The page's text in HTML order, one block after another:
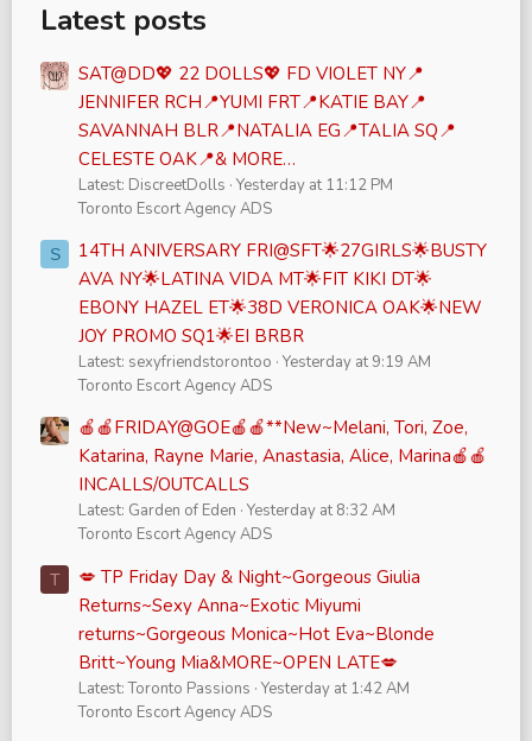
Latest posts
SAT@DD💖 22 DOLLS💖 FD VIOLET NY📍
JENNIFER RCH📍YUMI FRT📍KATIE BAY📍
SAVANNAH BLR📍NATALIA EG📍TALIA SQ📍
CELESTE OAK📍& MORE…
Latest: DiscreetDolls Yesterday at 11:12 PM
Toronto Escort Agency ADS
S
14TH ANIVERSARY FRI@SFT🌟27GIRLS🌟BUSTY
AVA NY🌟LATINA VIDA MT🌟FIT KIKI DT🌟
EBONY HAZEL ET🌟38D VERONICA OAK🌟NEW
JOY PROMO SQ1🌟EI BRBR
Latest: sexyfriendstorontoo Yesterday at 9:19 AM
Toronto Escort Agency ADS
🍎🍎FRIDAY@GOE🍎🍎**New~Melani, Tori, Zoe,
Katarina, Rayne Marie, Anastasia, Alice, Marina🍎🍎
INCALLS/OUTCALLS
Latest: Garden of Eden Yesterday at 8:32 AM
Toronto Escort Agency ADS
T
💋 TP Friday Day & Night~Gorgeous Giulia
Returns~Sexy Anna~Exotic Miyumi
returns~Gorgeous Monica~Hot Eva~Blonde
Britt~Young Mia&MORE~OPEN LATE💋
Latest: Toronto Passions Yesterday at 1:42 AM
Toronto Escort Agency ADS